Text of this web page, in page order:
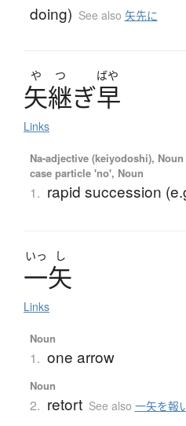
doing) See also 矢先に
や つ ばや
矢継ぎ早
Links
Na-adjective (keiyodoshi),
case particle 'no', Noun
1. rapid succession
いっ し
一矢
Links
Noun
1. one arrow
Noun
2. retort See also 一矢を報